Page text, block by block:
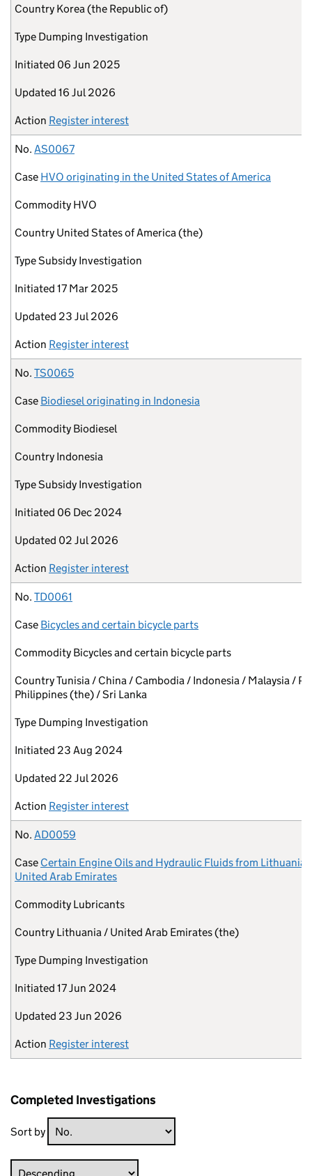
Country Korea (the Republic of)
Type Dumping Investigation
Initiated 06 Jun 2025
Updated 16 Jul 2026
Action Register interest
No. AS0067
Case HVO originating in the United States of America
Commodity HVO
Country United States of America (the)
TypeSubsidy Investigation
Initiated 17 Mar 2025
Updated 23 Jul 2026
Action Register interest
No. TS0065
Case Biodiesel originating in Indonesia
Commodity Biodiesel
Country Indonesia
TypeSubsidy Investigation
Initiated 06 Dec 2024
Updated 02 Jul 2026
Action Register interest
No. TD0061
Case Bicycles and certain bicycle parts
Commodity Bicycles and certain bicycle parts
CountryTunisia / China / Cambodia / Indonesia / Malaysia /
Philippines (the) / Sri Lanka
Type Dumping Investigation
Initiated 23 Aug 2024
Updated 22 Jul 2026
Action Register interest
No. AD0059
Case Certain Engine Oils and Hydraulic Fluids from Lithuania
United Arab Emirates
Commodity Lubricants
Country Lithuania / United Arab Emirates (the)
Type Dumping Investigation
Initiated 17 Jun 2024
Updated 23 Jun 2026
Action Register interest
Completed Investigations
Sort by
Direction